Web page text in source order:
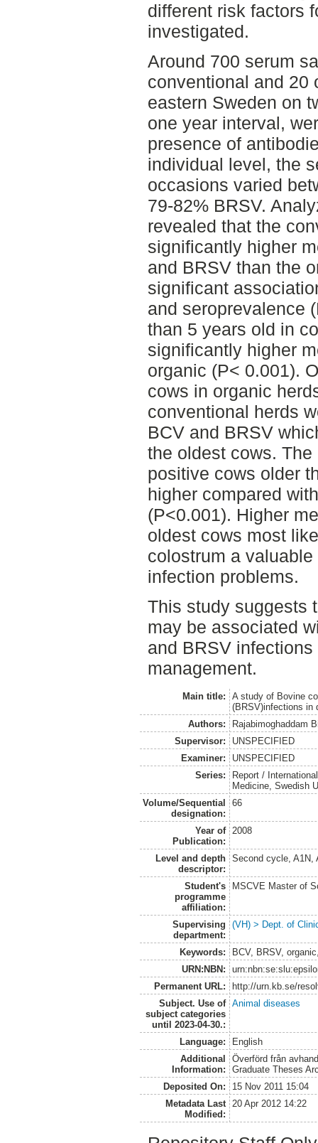
different risk factors
investigated.
Around 700 serum
conventional and 20
eastern Sweden on
one year interval,
presence of
individual level, the
occasions varied
79-82% BRSV.
revealed that the
significantly higher
and BRSV than the
significant
and seroprevalence
than 5 years old in
significantly higher
organic (P< 0.001).
cows in organic
conventional herds
BCV and BRSV
the oldest cows.
positive cows older
higher compared
(P<0.001). Higher
oldest cows most
colostrum a
infection problems.
This study suggests
may be associated
and BRSV
management.
Main title:
A study of Bovine
(BRSV)infections in
Authors:
Rajabimoghaddam
Supervisor:
UNSPECIFIED
Examiner:
UNSPECIFIED
Series:
Report /
Medicine, Swedish
Volume/Sequential
designation:
66
Year of
Publication:
2008
Level and depth
descriptor:
Second cycle, A1N,
Student's
programme
affiliation:
MSCVE Master of
Supervising
department:
(VH) > Dept. of
Keywords:
BCV, BRSV,
URN:NBN:
Permanent URL:
http://urn.kb.se/
Subject. Use of
subject categories
until 2023-04-30.:
Animal diseases
Language:
English
Additional
Information:
Överförd från
Graduate Theses
Deposited On:
15 Nov 2011 15:04
Metadata Last
Modified:
20 Apr 2012 14:22